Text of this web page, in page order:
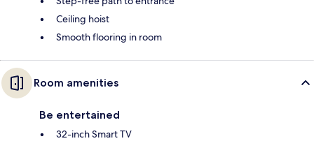
Ceiling hoist
Smooth flooring in room
Room amenities
Be entertained
32-inch Smart TV